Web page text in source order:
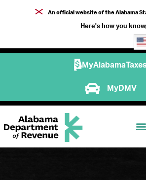
An official website of the Alabama
Here's how you know
MyAlabamaTaxes
MyDMV